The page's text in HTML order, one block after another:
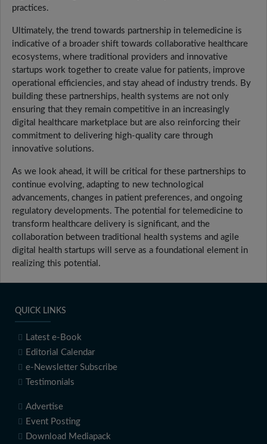
practices.
Ultimately, the trend towards partnership in telemedicine is
indicative of a broader shift towards collaborative healthcare
ecosystems, where traditional providers and innovative
startups work together to create value for patients, improve
operational efficiencies, and stay ahead of industry trends. By
building these partnerships, health systems are not only
ensuring that they remain competitive in an increasingly
digital healthcare marketplace but are also reinforcing their
commitment to delivering high-quality care through
innovative solutions.
As we look ahead, it will be critical for these partnerships to
continue evolving, adapting to new technological
advancements, changes in patient preferences, and ongoing
regulatory developments. The potential for telemedicine to
transform healthcare delivery is significant, and the
collaboration between traditional health systems and agile
digital health startups will serve as a foundational element in
realizing this potential.
QUICK LINKS
Latest e-Book
Editorial Calendar
e-Newsletter Subscribe
Testimonials
Advertise
Event Posting
Download Mediapack